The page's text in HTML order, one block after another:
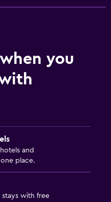
you
and
place.
with free